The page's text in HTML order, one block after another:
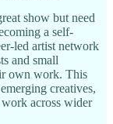
show but need
a self-
led artist network
and small
own work. This
creatives,
across wider